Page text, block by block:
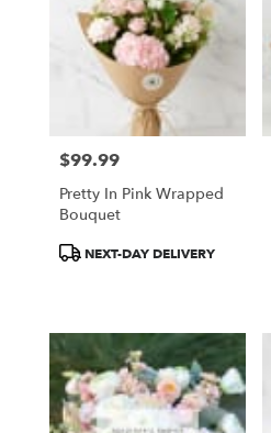
Price:
$99.99
Pretty In Pink Wrapped
Bouquet
ProductNEXT-DAY DELIVERY